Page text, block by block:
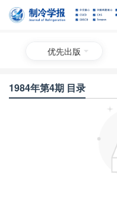
优先出版
1984年第4期 目录